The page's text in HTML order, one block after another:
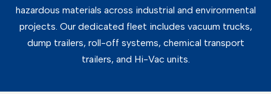
hazardous materials across industrial and environmental
projects. Our dedicated fleet includes vacuum trucks,
dump trailers, roll-off systems, chemical transport
trailers, and Hi-Vac units.